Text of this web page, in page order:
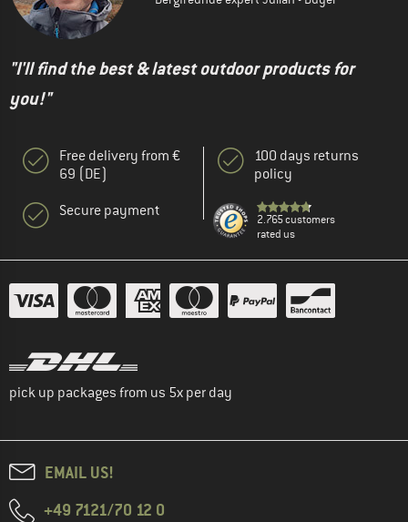
"I'll find the best & latest outdoor products for
you!"
Free delivery from €
69 (DE)
Secure payment
100 days returns
policy
2.765 customers
rated us
pick up packages from us 5x per day
EMAIL US!
+49 7121/70 12 0